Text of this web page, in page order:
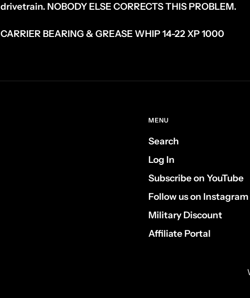
drivetrain. NOBODY ELSE CORRECTS THIS PROBLEM.
CARRIER BEARING & GREASE WHIP 14-22 XP 1000
MENU
Search
Log In
Subscribe on YouTube
Follow us on Instagram
Military Discount
Affiliate Portal